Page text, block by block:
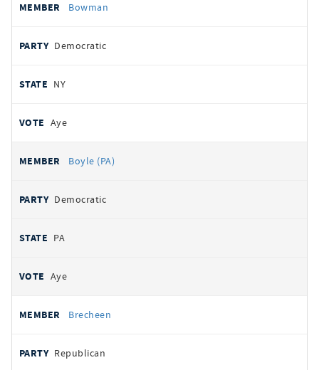
Bowman
Democratic
NY
Aye
Boyle (PA)
Democratic
PA
Aye
Brecheen
Republican